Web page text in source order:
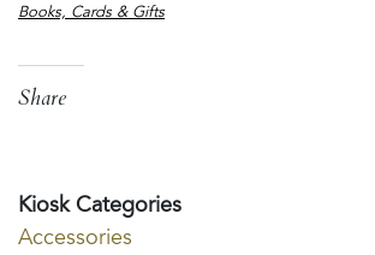
Books, Cards & Gifts
Share
Kiosk Categories
Accessories